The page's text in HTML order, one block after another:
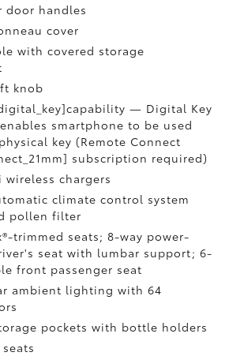
door handles
cover
with covered storage
knob
— Digital Key
smartphone to be used
key (Remote Connect
subscription required)
chargers
climate control system
pollen filter
trimmed seats; 8-way power-
seat with lumbar support; 6-
front passenger seat
ambient lighting with 64
pockets with bottle holders